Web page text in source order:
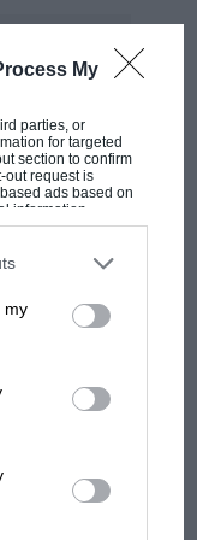
My
parties, or
for targeted
section to confirm
out request is
ads based on
information
may separately
This
parties on the
my
the car. And this
winning this
very special. It
prix journey,
where he